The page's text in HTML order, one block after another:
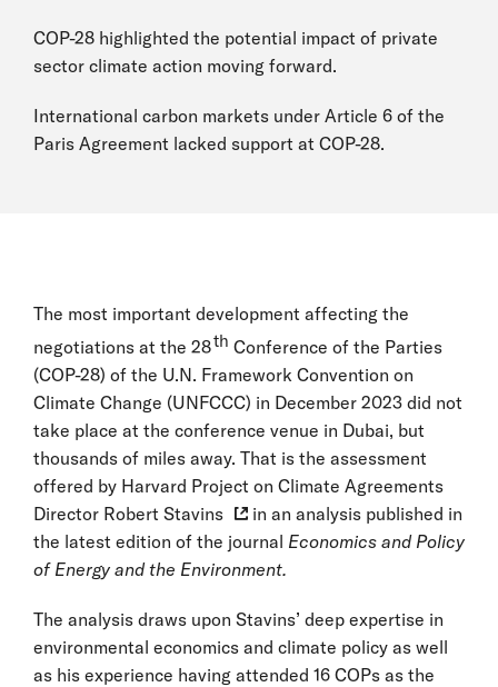
COP-28 highlighted the potential impact of private
sector climate action moving forward.
International carbon markets under Article 6 of the
Paris Agreement lacked support at COP-28.
The most important development affecting the
negotiations at the 28th Conference of the Parties
(COP-28) of the U.N. Framework Convention on
Climate Change (UNFCCC) in December 2023 did not
take place at the conference venue in Dubai, but
thousands of miles away. That is the assessment
offered by Harvard Project on Climate Agreements
Director Robert Stavins
in an analysis published in
the latest edition of the journal Economics and Policy
of Energy and the Environment.
The analysis draws upon Stavins’ deep expertise in
environmental economics and climate policy as well
as his experience having attended 16 COPs as the